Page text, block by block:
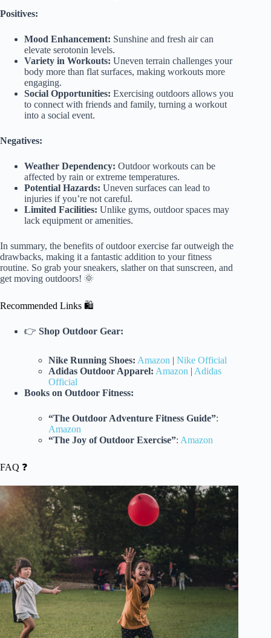
Positives:
Mood Enhancement: Sunshine and fresh air can
elevate serotonin levels.
Variety in Workouts: Uneven terrain challenges your
body more than flat surfaces, making workouts more
engaging.
Social Opportunities: Exercising outdoors allows you
to connect with friends and family, turning a workout
into a social event.
Negatives:
Weather Dependency: Outdoor workouts can be
affected by rain or extreme temperatures.
Potential Hazards: Uneven surfaces can lead to
injuries if you’re not careful.
Limited Facilities: Unlike gyms, outdoor spaces may
lack equipment or amenities.
In summary, the benefits of outdoor exercise far outweigh the
drawbacks, making it a fantastic addition to your fitness
routine. So grab your sneakers, slather on that sunscreen, and
get moving outdoors! 🌞
Recommended Links 🛍️
👉 Shop Outdoor Gear:
Nike Running Shoes: Amazon | Nike Official
Adidas Outdoor Apparel: Amazon | Adidas
Official
Books on Outdoor Fitness:
“The Outdoor Adventure Fitness Guide”:
Amazon
“The Joy of Outdoor Exercise”: Amazon
FAQ ❓